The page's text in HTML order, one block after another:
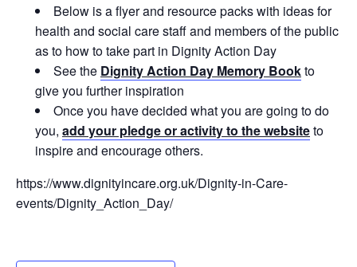
Below is a flyer and resource packs with ideas for
health and social care staff and members of the public
as to how to take part in Dignity Action Day
See the Dignity Action Day Memory Bookto
give you further inspiration
Once you have decided what you are going to do
you, add your pledge or activity to the websiteto
inspire and encourage others.
https://www.dignityincare.org.uk/Dignity-in-Care-
events/Dignity_Action_Day/